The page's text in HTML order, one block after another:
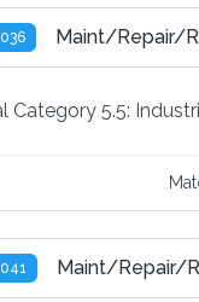
Maint/Repair/
Category 5.5:
Maint/Repair/